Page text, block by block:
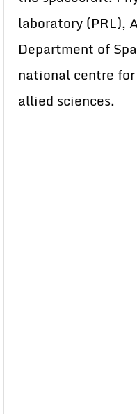
laboratory (PRL),
Department of
national centre
allied sciences.